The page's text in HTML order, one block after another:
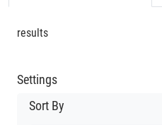
results
Settings
Sort By